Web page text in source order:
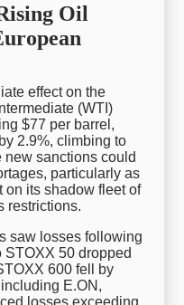
Oil
effect on the
(WTI)
$77 per barrel,
2.9%, climbing to
new sanctions could
particularly as
on its shadow fleet of
restrictions.
saw losses following
50 dropped
600 fell by
E.ON,
losses exceeding